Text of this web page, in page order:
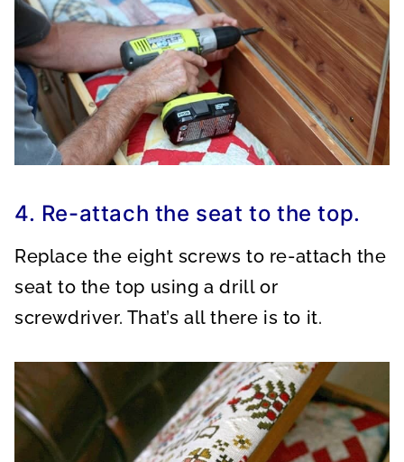
4. Re-attach the seat to the top.
Replace the eight screws to re-attach the
seat to the top using a drill or
screwdriver. That’s all there is to it.